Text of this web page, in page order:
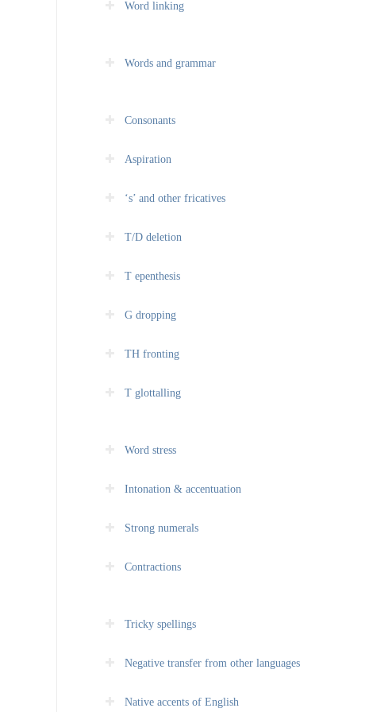
Word linking
Words and grammar
Consonants
Aspiration
‘s’ and other fricatives
T/D deletion
T epenthesis
G dropping
TH fronting
T glottalling
Word stress
Intonation & accentuation
Strong numerals
Contractions
Tricky spellings
Negative transfer from other languages
Native accents of English